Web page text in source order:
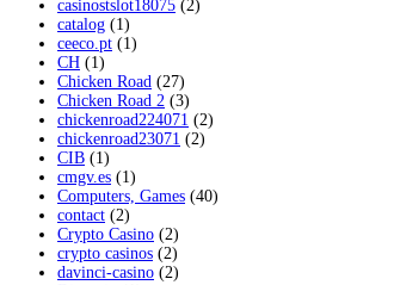
casinostslot18075 (2)
catalog (1)
ceeco.pt (1)
CH (1)
Chicken Road (27)
Chicken Road 2 (3)
chickenroad224071 (2)
chickenroad23071 (2)
CIB (1)
cmgv.es (1)
Computers, Games (40)
contact (2)
Crypto Casino (2)
crypto casinos (2)
davinci-casino (2)